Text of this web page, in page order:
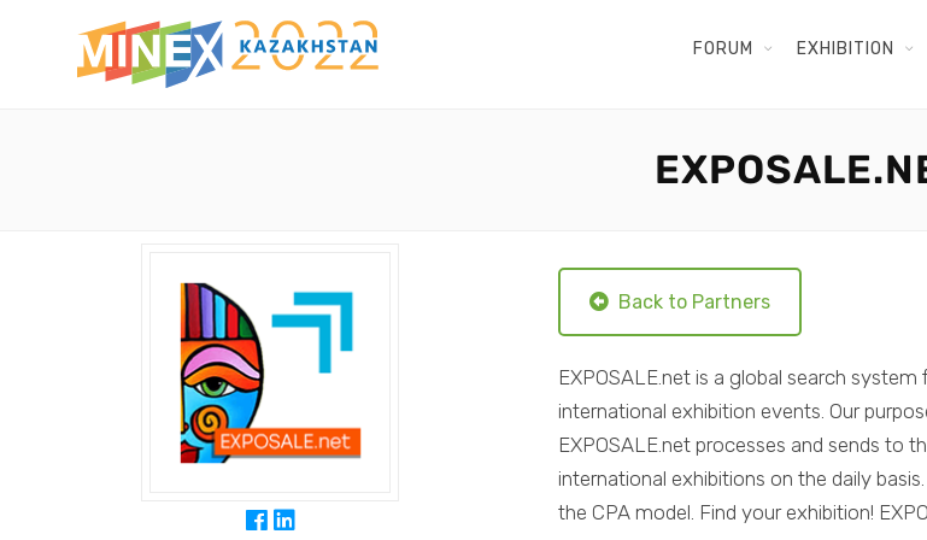
FORUM EXHIBITION
Back to Partners
EXPOSALE.net is a global search
international exhibition events. Our
EXPOSALE.net processes and sends to
international exhibitions on the daily
the CPA model. Find your exhibition!